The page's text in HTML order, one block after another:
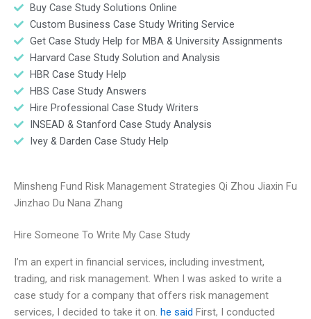
Buy Case Study Solutions Online
Custom Business Case Study Writing Service
Get Case Study Help for MBA & University Assignments
Harvard Case Study Solution and Analysis
HBR Case Study Help
HBS Case Study Answers
Hire Professional Case Study Writers
INSEAD & Stanford Case Study Analysis
Ivey & Darden Case Study Help
Minsheng Fund Risk Management Strategies Qi Zhou Jiaxin Fu
Jinzhao Du Nana Zhang
Hire Someone To Write My Case Study
I’m an expert in financial services, including investment,
trading, and risk management. When I was asked to write a
case study for a company that offers risk management
services, I decided to take it on. he said First, I conducted